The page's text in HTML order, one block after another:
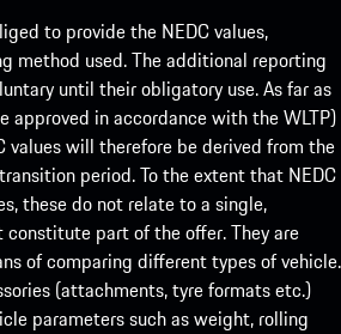
to provide the NEDC values,
method used. The additional reporting
until their obligatory use. As far as
approved in accordance with the WLTP)
values will therefore be derived from the
period. To the extent that NEDC
these do not relate to a single,
part of the offer. They are
of comparing different types of vehicle.
(attachments, tyre formats etc.)
parameters such as weight, rolling